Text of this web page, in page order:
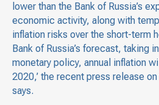
lower than the Bank of Russia’s
economic activity, along with
inflation risks over the short-term
Bank of Russia’s forecast, taking
monetary policy, annual inflation
2020,’ the recent press release
says.